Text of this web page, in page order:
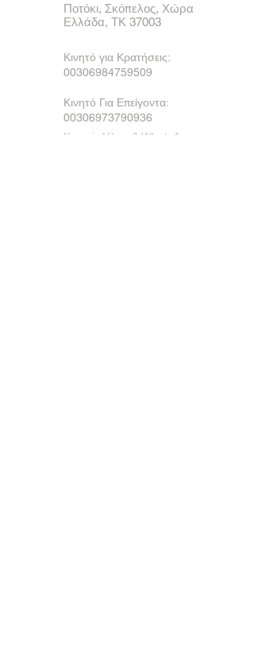
Ποτόκι, Σκόπελος, Χώρα
Ελλάδα, ΤΚ 37003
Κινητό για Κρατήσεις:
00306984759509
Κινητό Για Επείγοντα:
00306973790936
Κινητό, Viber & WhatsApp